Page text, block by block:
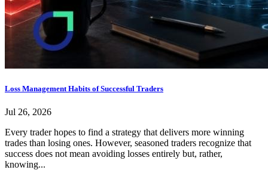
Loss Management Habits of Successful Traders
Jul 26, 2026
Every trader hopes to find a strategy that delivers more winning
trades than losing ones. However, seasoned traders recognize that
success does not mean avoiding losses entirely but, rather,
knowing...